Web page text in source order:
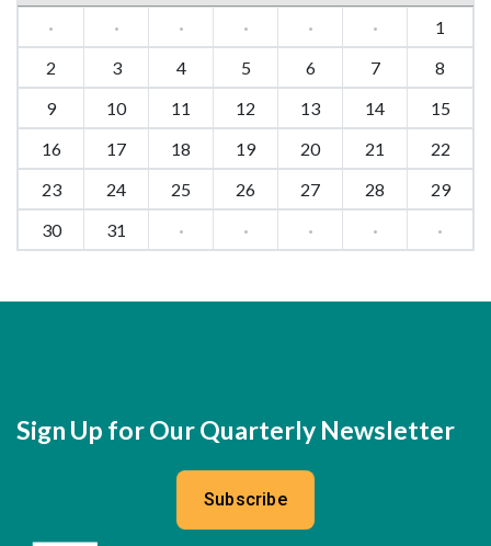
· · · · · ·
1
2
3 4 5 6 7
8
9
10 11 12 13 14
15
16
17 18 19 20 21
22
23
24 25 26 27 28
29
30
31 · · · · ·
Sign Up for Our Quarterly Newsletter
Subscribe